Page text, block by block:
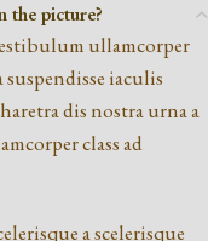
the picture?
ullamcorper
iaculis
dis nostra urna a
class ad
a scelerisque